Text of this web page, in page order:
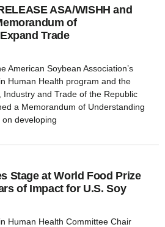
ASA/WISHH and
of
Trade
American Soybean Association’s
Human Health program and the
Industry and Trade of the Republic
a Memorandum of Understanding
developing
Stage at World Food Prize
of Impact for U.S. Soy
Human Health Committee Chair